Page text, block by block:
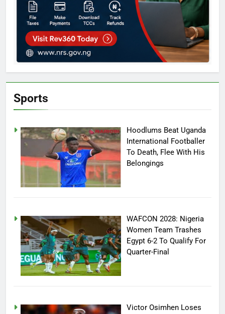
Sports
Hoodlums Beat Uganda
International Footballer
To Death, Flee With His
Belongings
WAFCON 2028: Nigeria
Women Team Trashes
Egypt 6-2 To Qualify For
Quarter-Final
Victor Osimhen Loses